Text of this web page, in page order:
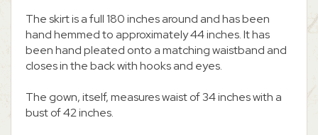
The skirt is a full 180 inches around and has been
hand hemmed to approximately 44 inches. It has
been hand pleated onto a matching waistband and
closes in the back with hooks and eyes.
The gown, itself, measures waist of 34 inches with a
bust of 42 inches.